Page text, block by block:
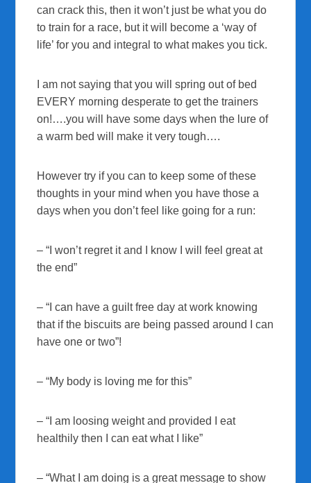
can crack this, then it won’t just be what you do
to train for a race, but it will become a ‘way of
life’ for you and integral to what makes you tick.
I am not saying that you will spring out of bed
EVERY morning desperate to get the trainers
on!….you will have some days when the lure of
a warm bed will make it very tough….
However try if you can to keep some of these
thoughts in your mind when you have those a
days when you don’t feel like going for a run:
– “I won’t regret it and I know I will feel great at
the end”
– “I can have a guilt free day at work knowing
that if the biscuits are being passed around I can
have one or two”!
– “My body is loving me for this”
– “I am loosing weight and provided I eat
healthily then I can eat what I like”
– “What I am doing is a great message to show